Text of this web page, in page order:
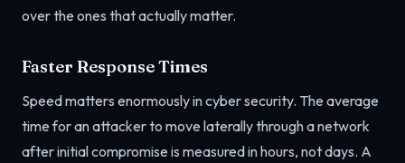
over the ones that actually matter.
Faster Response Times
Speed matters enormously in cyber security. The average
time for an attacker to move laterally through a network
after initial compromise is measured in hours, not days. A